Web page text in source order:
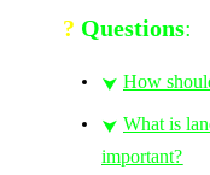
? Questions:
⮟How
⮟What is
important?